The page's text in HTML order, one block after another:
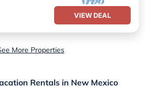
VIEW DEAL
More Properties
Rentals in New Mexico